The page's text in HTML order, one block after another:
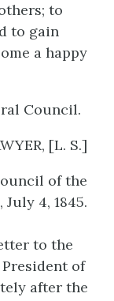
to
to gain
a happy
Council.
[L. S.]
of the
4, 1845.
to the
of
after the